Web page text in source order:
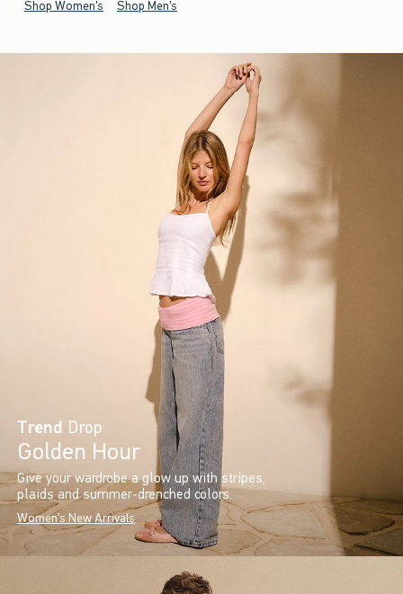
Shop Women's Shop Men's
Trend Drop
Golden Hour
Give your wardrobe a glow up with stripes,
plaids and summer-drenched colors.
Women's New Arrivals